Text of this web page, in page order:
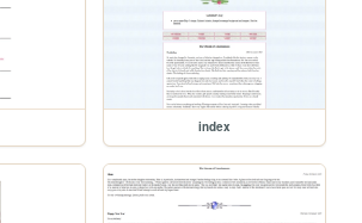
index